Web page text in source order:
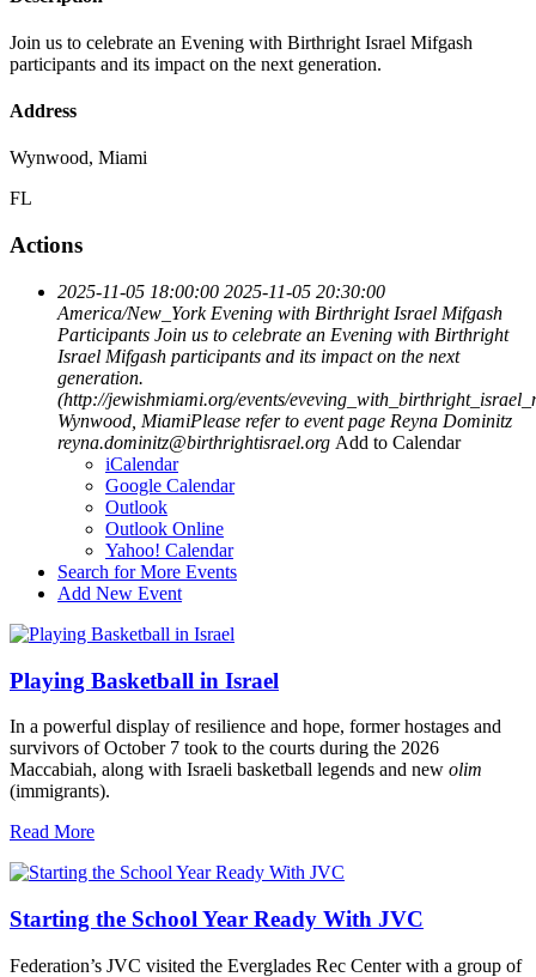
Join us to celebrate an Evening with Birthright Israel Mifgash
participants and its impact on the next generation.
Address
Wynwood, Miami
FL
Actions
2025-11-05 18:00:00 2025-11-05 20:30:00
America/New_York Evening with Birthright Israel Mifgash
Participants Join us to celebrate an Evening with Birthright
Israel Mifgash participants and its impact on the next
generation.
(http://jewishmiami.org/events/
Wynwood, MiamiPlease refer to event page Reyna Dominitz
reyna.dominitz@birthrightisrael.org Add to Calendar
iCalendar
Google Calendar
Outlook
Outlook Online
Yahoo! Calendar
Search for More Events
Add New Event
Playing Basketball in Israel
In a powerful display of resilience and hope, former hostages and
survivors of October 7 took to the courts during the 2026
Maccabiah, along with Israeli basketball legends and new olim
(immigrants).
Read More
Starting the School Year Ready With JVC
Federation’s JVC visited the Everglades Rec Center with a group of